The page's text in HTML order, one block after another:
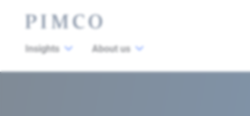
Insights About us